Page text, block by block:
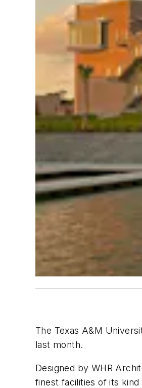
The Texas A&M
last month.
Designed by WHR
finest facilities of its